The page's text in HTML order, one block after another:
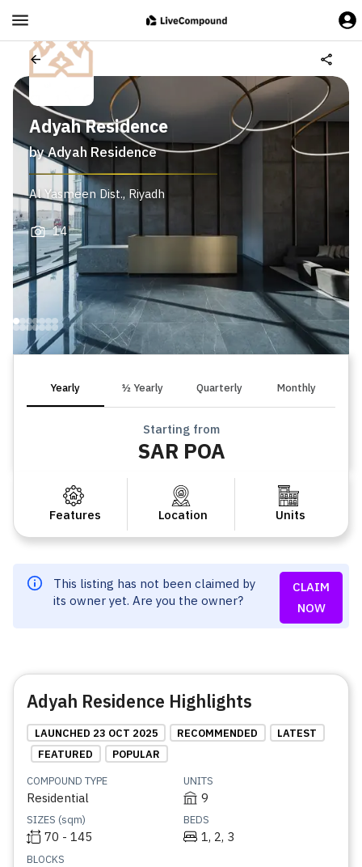
Adyah Residence
byAdyah Residence
Al Yasmeen Dist., Riyadh
14
Yearly ½ Yearly Quarterly Monthly
Starting from
SAR POA
Features Location Units
This listing has not been claimed by
its owner yet. Are you the owner?
CLAIM
NOW
Adyah Residence Highlights
LAUNCHED 23 OCT 2025 RECOMMENDED
LATEST
FEATURED
POPULAR
COMPOUND TYPE
Residential
UNITS
9
SIZES (sqm)
70 - 145
BEDS
1, 2, 3
BLOCKS